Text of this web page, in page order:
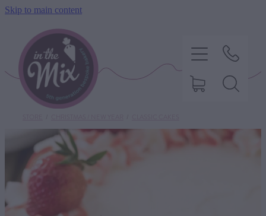
Skip to main content
HOME
SWEET TREATS
SAVOURY BAKING